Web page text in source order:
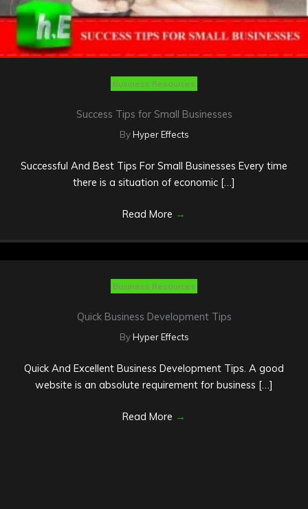
Business Resources
Success Tips for Small Businesses
ByHyper Effects
Successful And Best Tips For Small Businesses Every time
there is a situation of economic […]
Read More →
Business Resources
Quick Business Development Tips
ByHyper Effects
Quick And Excellent Business Development Tips. A good
website is an absolute requirement for business […]
Read More →